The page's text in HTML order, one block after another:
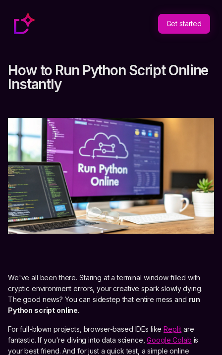
Get started
How to Run Python Script Online
Instantly
We've all been there. Staring at a terminal window filled with
cryptic environment errors, your creative spark slowly dying.
The good news? You can sidestep that entire mess and run
Python script online.
For full-blown projects, browser-based IDEs likeReplit are
fantastic. If you're diving into data science,Google Colab is
your best friend. And for just a quick test, a simple online